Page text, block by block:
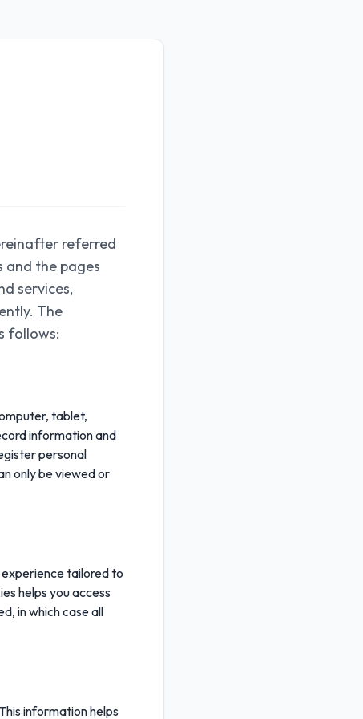
referred
and the pages
services,
The
follows:
tablet,
information and
personal
only be viewed or
tailored to
helps you access
in which case all
information helps